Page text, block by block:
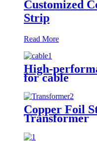
Customized
Strip
Read More
High-
for cable
Copper Foil
Transformer